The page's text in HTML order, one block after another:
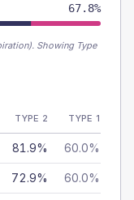
67.8%
Showing Type
TYPE 2 TYPE 1
81.9% 60.0%
72.9% 60.0%